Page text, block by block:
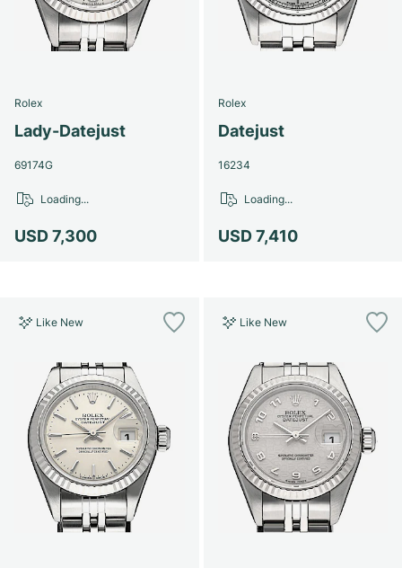
Rolex
Lady-Datejust
69174G
USD 7,300
Loading...
Rolex
Datejust
16234
USD 7,410
Loading...
Like New Like New